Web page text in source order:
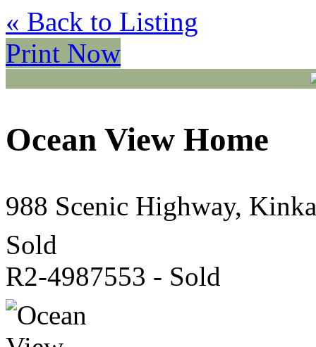
« Back to Listing
Print Now
Ocean View Home
988 Scenic Highway,
Sold
R2-4987553 - Sold